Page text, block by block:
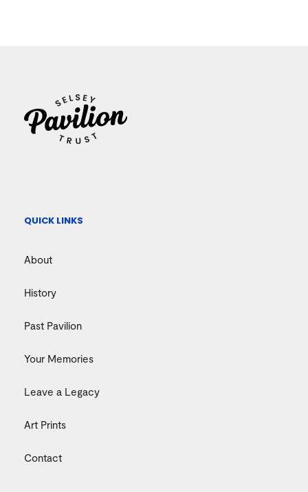
QUICK LINKS
About
History
Past Pavilion
Your Memories
Leave a Legacy
Art Prints
Contact